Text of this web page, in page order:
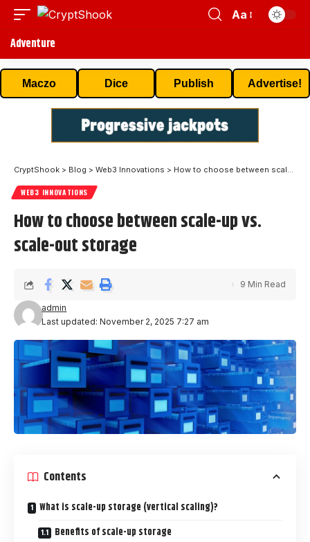
Aa
Adventure
Maczo Dice Publish Advertise!
CryptShook > Blog > Web3 Innovations > How to choose between scale-up vs. scale-out storage
WEB3 INNOVATIONS
How to choose between scale-up vs.
scale-out storage
Last updated: November 2, 2025 7:27 am
admin
9 Min Read
Contents
What is scale-up storage (vertical scaling)?
Benefits of scale-up storage